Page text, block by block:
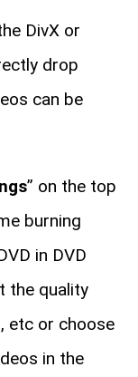
DivX or
drop
can be
” on the top
burning
in DVD
the quality
etc or choose
in the